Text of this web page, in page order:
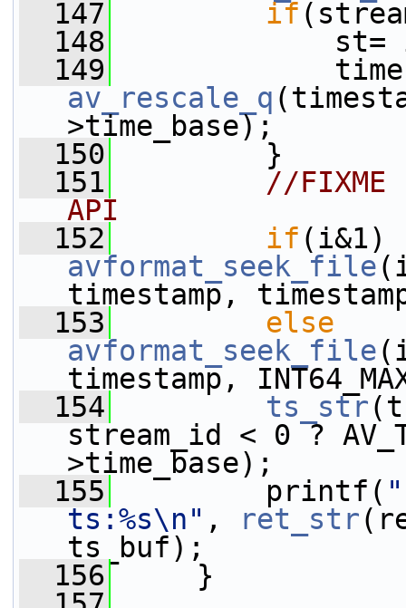
  147
if
  148
st=
  149
av_rescale_q
>time_base);
  150
}
  151
//
API
  152
if
avformat_seek_file
timestamp,
  153
else
avformat_seek_file
timestamp,
  154
ts_str
stream_id < 0 ?
>time_base);
  155
printf(
ts:%s\n" , ret_str
ts_buf);
  156
}